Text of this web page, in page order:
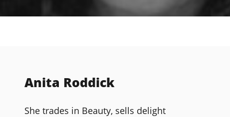
Anita Roddick
She trades in Beauty, sells delight